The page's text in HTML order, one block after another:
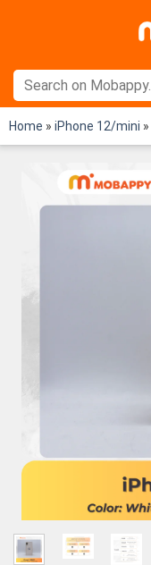
Home » iPhone 12/mini »